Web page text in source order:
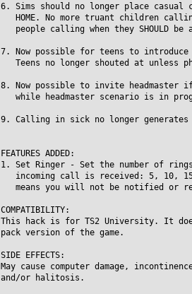
6. Sims should no longer place casual
HOME. No more truant children
people calling when they SHOULD be
7. Now possible for teens to
Teens no longer shouted at unless
8. Now possible to invite
while headmaster scenario is in
9. Calling in sick no longer
FEATURES ADDED:
1. Set Ringer - Set the number of
incoming call is received: 5, 10,
means you will not be notified or
COMPATIBILITY:
This hack is for TS2 University. It
pack version of the game.
SIDE EFFECTS:
May cause computer damage,
and/or halitosis.